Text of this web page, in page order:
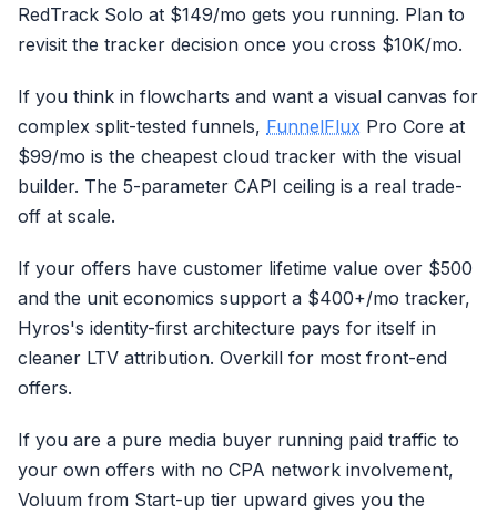
RedTrack Solo at $149/mo gets you running. Plan to
revisit the tracker decision once you cross $10K/mo.
If you think in flowcharts and want a visual canvas for
complex split-tested funnels, FunnelFlux Pro Core at
$99/mo is the cheapest cloud tracker with the visual
builder. The 5-parameter CAPI ceiling is a real trade-
off at scale.
If your offers have customer lifetime value over $500
and the unit economics support a $400+/mo tracker,
Hyros's identity-first architecture pays for itself in
cleaner LTV attribution. Overkill for most front-end
offers.
If you are a pure media buyer running paid traffic to
your own offers with no CPA network involvement,
Voluum from Start-up tier upward gives you the